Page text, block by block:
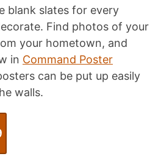
blank slates for every
Find photos of your
your hometown, and
in Command Poster
can be put up easily
walls.